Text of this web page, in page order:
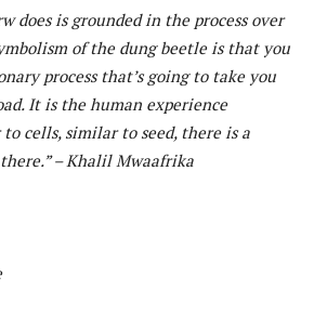
does is grounded in the process over
of the dung beetle is that you
process that’s going to take you
It is the human experience
cells, similar to seed, there is a
– Khalil Mwaafrika